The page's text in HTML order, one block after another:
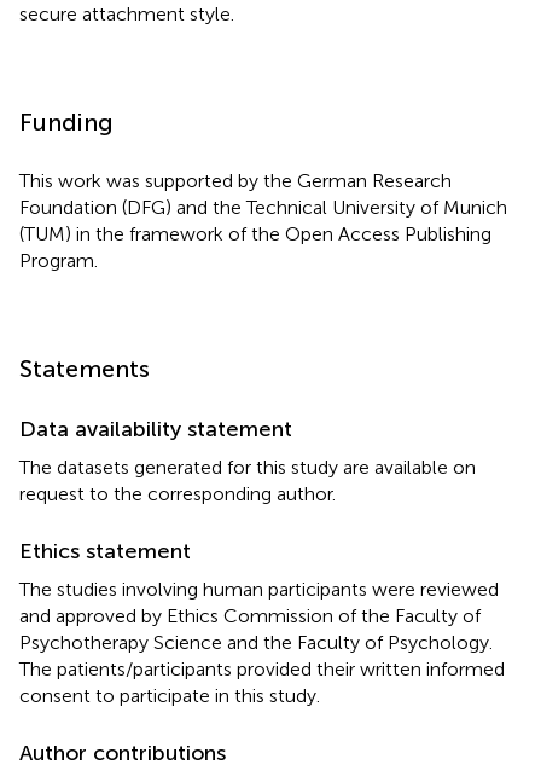
secure attachment style.
Funding
This work was supported by the German Research
Foundation (DFG) and the Technical University of Munich
(TUM) in the framework of the Open Access Publishing
Program.
Statements
Data availability statement
The datasets generated for this study are available on
request to the corresponding author.
Ethics statement
The studies involving human participants were reviewed
and approved by Ethics Commission of the Faculty of
Psychotherapy Science and the Faculty of Psychology.
The patients/participants provided their written informed
consent to participate in this study.
Author contributions